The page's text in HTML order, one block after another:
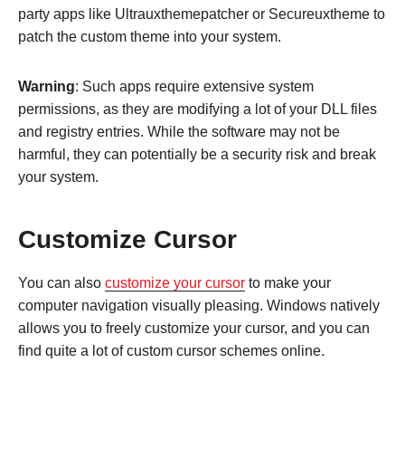
party apps like Ultrauxthemepatcher or Secureuxtheme to
patch the custom theme into your system.
Warning: Such apps require extensive system
permissions, as they are modifying a lot of your DLL files
and registry entries. While the software may not be
harmful, they can potentially be a security risk and break
your system.
Customize Cursor
You can also customize your cursor to make your
computer navigation visually pleasing. Windows natively
allows you to freely customize your cursor, and you can
find quite a lot of custom cursor schemes online.